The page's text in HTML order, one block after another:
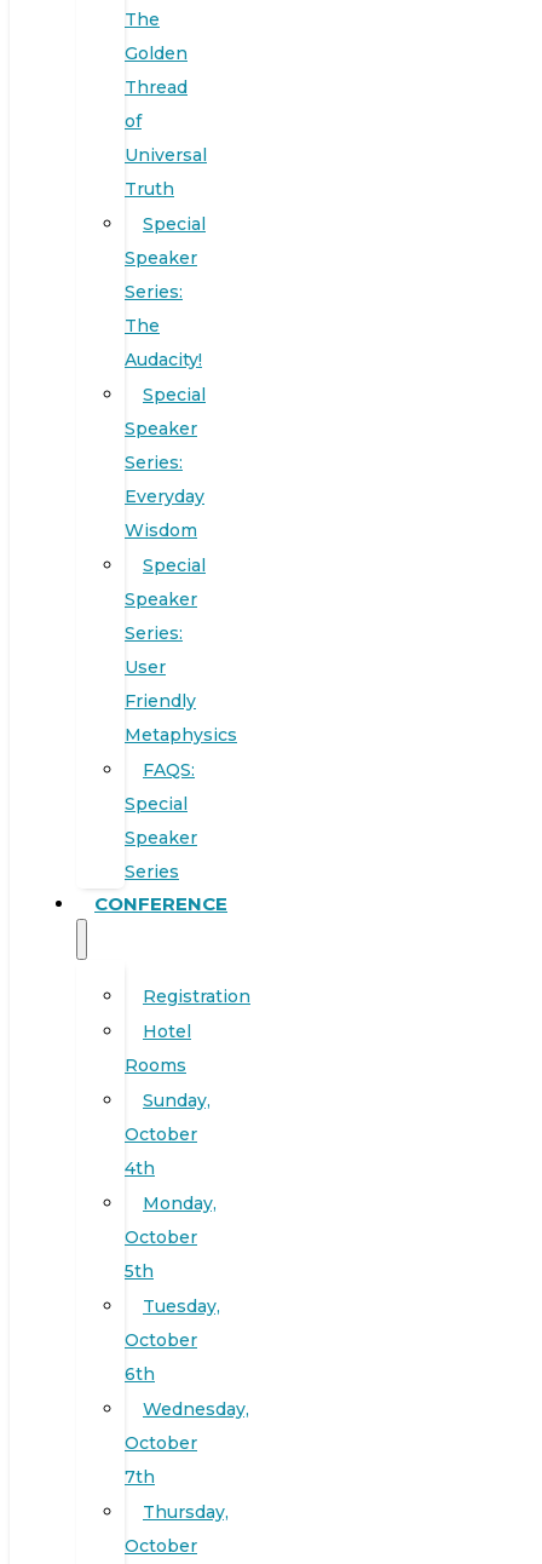
The
Golden
Thread
of
Universal
Truth
Special
Speaker
Series:
The
Audacity!
Special
Speaker
Series:
Everyday
Wisdom
Special
Speaker
Series:
User
Friendly
Metaphysics
FAQS:
Special
Speaker
Series
CONFERENCE
Registration
Hotel
Rooms
Sunday,
October
4th
Monday,
October
5th
Tuesday,
October
6th
Wednesday,
October
7th
Thursday,
October